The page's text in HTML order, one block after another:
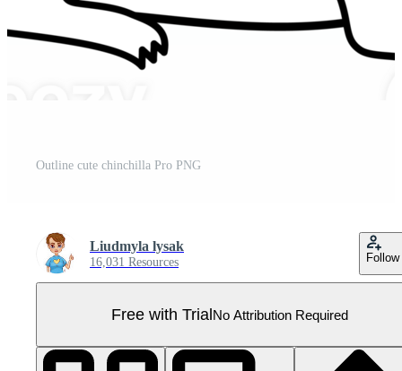
Outline cute chinchilla Pro PNG
Liudmyla lysak
16,031 Resources Follow
Free with TrialNo Attribution Required